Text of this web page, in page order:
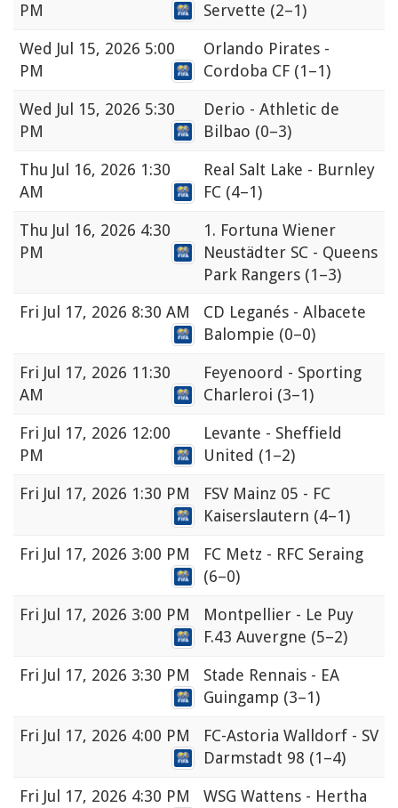
PM
Servette (2–1)
Wed Jul 15, 2026 5:00
PM
Orlando Pirates -
Cordoba CF (1–1)
Wed Jul 15, 2026 5:30
PM
Derio - Athletic de
Bilbao (0–3)
Thu Jul 16, 2026 1:30
AM
Real Salt Lake - Burnley
FC (4–1)
Thu Jul 16, 2026 4:30
PM
1. Fortuna Wiener
Neustädter SC - Queens
Park Rangers (1–3)
Fri Jul 17, 2026 8:30 AM
CD Leganés - Albacete
Balompie (0–0)
Fri Jul 17, 2026 11:30
AM
Feyenoord - Sporting
Charleroi (3–1)
Fri Jul 17, 2026 12:00
PM
Levante - Sheffield
United (1–2)
Fri Jul 17, 2026 1:30 PM
FSV Mainz 05 - FC
Kaiserslautern (4–1)
Fri Jul 17, 2026 3:00 PM
FC Metz - RFC Seraing
(6–0)
Fri Jul 17, 2026 3:00 PM
Montpellier - Le Puy
F.43 Auvergne (5–2)
Fri Jul 17, 2026 3:30 PM
Stade Rennais - EA
Guingamp (3–1)
Fri Jul 17, 2026 4:00 PM
FC-Astoria Walldorf - SV
Darmstadt 98 (1–4)
Fri Jul 17, 2026 4:30 PM
WSG Wattens - Hertha